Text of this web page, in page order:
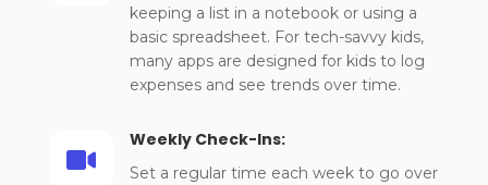
keeping a list in a notebook or using a
basic spreadsheet. For tech-savvy kids,
many apps are designed for kids to log
expenses and see trends over time.

Weekly Check-Ins:
Set a regular time each week to go over